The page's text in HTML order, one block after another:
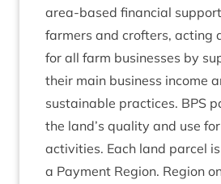
area-based fin­an­cial
farm­ers and crofters, act­ing
for all farm busi­nesses by
their main busi­ness income
sus­tain­able prac­tices. BPS
the land’s qual­ity and use
activ­it­ies. Each land par­cel
a Pay­ment Region. Region